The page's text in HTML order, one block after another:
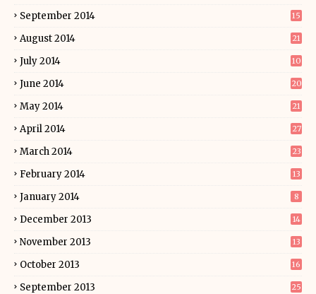
September 2014 15
August 2014 21
July 2014 10
June 2014 20
May 2014 21
April 2014 27
March 2014 23
February 2014 13
January 2014 8
December 2013 14
November 2013 13
October 2013 16
September 2013 25